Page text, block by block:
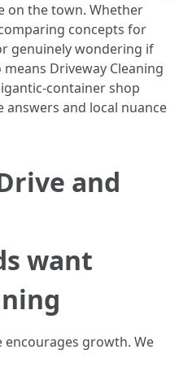
on the town. Whether
concepts for
genuinely wondering if
Driveway Cleaning
container shop
answers and local nuance
and
want
growth. We